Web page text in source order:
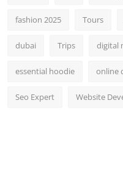
fashion 2025 Tours
dubai Trips digital
essential hoodie online
Seo Expert Website